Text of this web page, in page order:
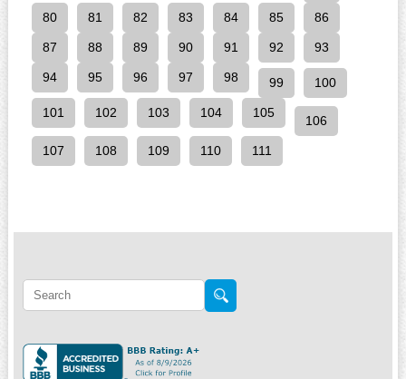
80 81 82 83 84 85 86
87 88 89 90 91 92 93
94 95 96 97 98 99 100
101 102 103 104 105
106
107 108 109 110 111